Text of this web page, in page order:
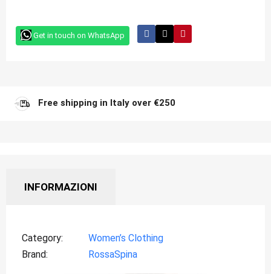
Get in touch on WhatsApp
Free shipping in Italy over €250
INFORMAZIONI
Category
Women’s Clothing
Brand
RossaSpina